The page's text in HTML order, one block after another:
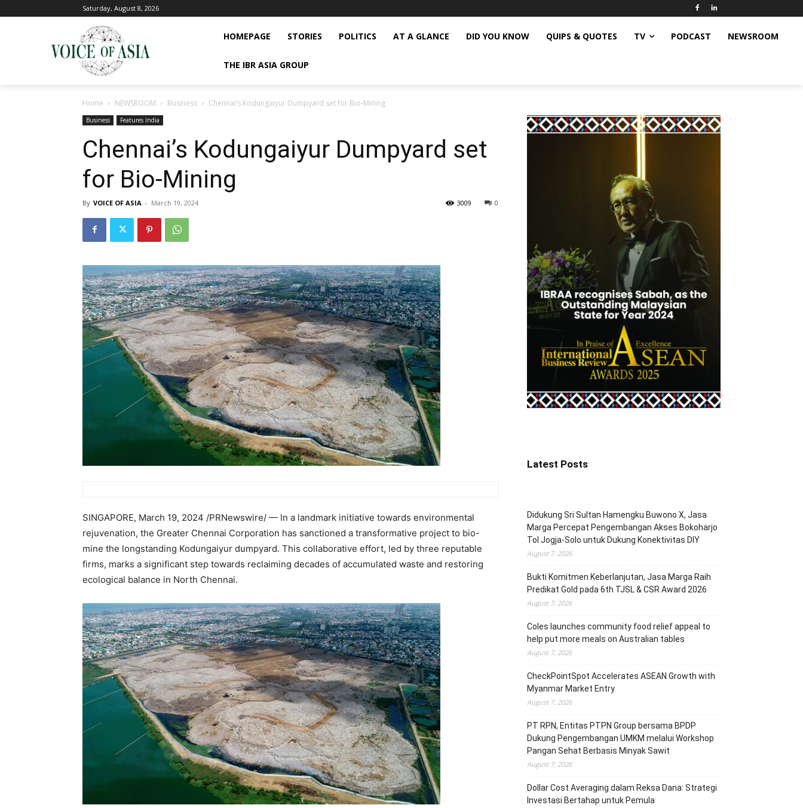
Saturday, August 8, 2026
HOMEPAGE STORIES POLITICS AT A GLANCE DID YOU KNOW QUIPS & QUOTES TV PODCAST NEWSROOM
THE IBR ASIA GROUP
Home NEWSROOM Business Chennai’s Kodungaiyur Dumpyard set for Bio-Mining
Business Features India
Chennai’s Kodungaiyur Dumpyard set
for Bio-Mining
By VOICE OF ASIA - March 19, 2024 0
3009
SINGAPORE, March 19, 2024 /PRNewswire/ — In a landmark initiative towards environmental
rejuvenation, the Greater Chennai Corporation has sanctioned a transformative project to bio-
mine the longstanding Kodungaiyur dumpyard. This collaborative effort, led by three reputable
firms, marks a significant step towards reclaiming decades of accumulated waste and restoring
ecological balance in North Chennai.
Latest Posts
Didukung Sri Sultan Hamengku Buwono X, Jasa
Marga Percepat Pengembangan Akses Bokoharjo
Tol Jogja-Solo untuk Dukung Konektivitas DIY
August 7, 2026
Bukti Komitmen Keberlanjutan, Jasa Marga Raih
Predikat Gold pada 6th TJSL & CSR Award 2026
August 7, 2026
Coles launches community food relief appeal to
help put more meals on Australian tables
August 7, 2026
CheckPointSpot Accelerates ASEAN Growth with
Myanmar Market Entry
August 7, 2026
PT RPN, Entitas PTPN Group bersama BPDP
Dukung Pengembangan UMKM melalui Workshop
Pangan Sehat Berbasis Minyak Sawit
August 7, 2026
Dollar Cost Averaging dalam Reksa Dana: Strategi
Investasi Bertahap untuk Pemula